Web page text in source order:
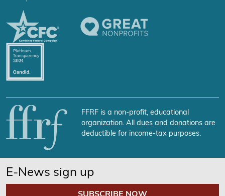
FFRF is a non-profit, educational
organization. All dues and donations are
deductible for income-tax purposes.
E-News sign up